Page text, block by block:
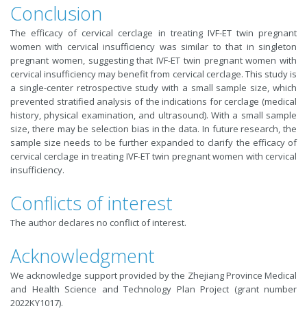
Conclusion
The efficacy of cervical cerclage in treating IVF-ET twin pregnant
women with cervical insufficiency was similar to that in singleton
pregnant women, suggesting that IVF-ET twin pregnant women with
cervical insufficiency may benefit from cervical cerclage. This study is
a single-center retrospective study with a small sample size, which
prevented stratified analysis of the indications for cerclage (medical
history, physical examination, and ultrasound). With a small sample
size, there may be selection bias in the data. In future research, the
sample size needs to be further expanded to clarify the efficacy of
cervical cerclage in treating IVF-ET twin pregnant women with cervical
insufficiency.
Conflicts of interest
The author declares no conflict of interest.
Acknowledgment
We acknowledge support provided by the Zhejiang Province Medical
and Health Science and Technology Plan Project (grant number
2022KY1017).